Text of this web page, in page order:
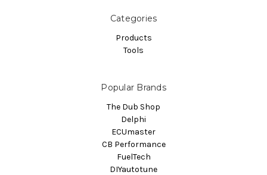
Categories
Products
Tools
Popular Brands
The Dub Shop
Delphi
ECUmaster
CB Performance
FuelTech
DIYautotune